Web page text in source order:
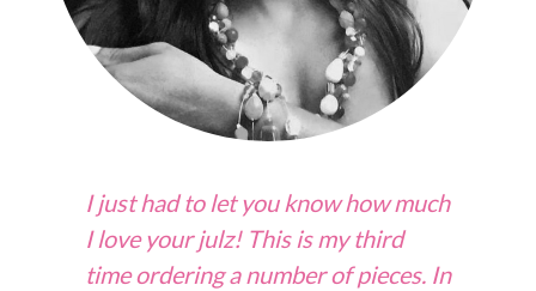
I just had to let you know how much
I love your julz! This is my third
time ordering a number of pieces. In